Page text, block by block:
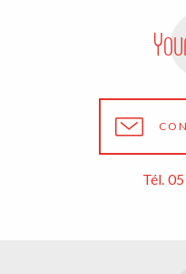
Tél.